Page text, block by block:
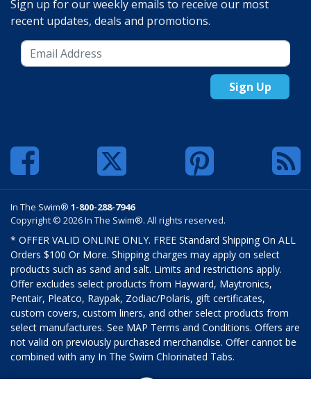
Sign up for our weekly emails to receive our most
recent updates, deals and promotions.
Sign Up
In The Swim® 1-800-288-7946
Copyright © 2026 In The Swim®. All rights reserved.
* OFFER VALID ONLINE ONLY. FREE Standard Shipping On ALL
Orders $100 Or More. Shipping charges may apply on select
products such as sand and salt. Limits and restrictions apply.
Offer excludes select products from Hayward, Maytronics,
Pentair, Pleatco, Raypak, Zodiac/Polaris, gift certificates,
custom covers, custom liners, and other select products from
select manufactures. See MAP Terms and Conditions. Offers are
not valid on previously purchased merchandise. Offer cannot be
combined with any In The Swim Chlorinated Tabs.